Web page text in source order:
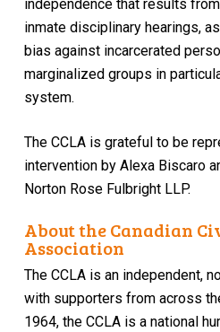
independence that results
inmate disciplinary hearings,
bias against incarcerated
marginalized groups in
system.
The CCLA is grateful to be
intervention by Alexa Biscaro
Norton Rose Fulbright LLP.
About the Canadian
Association
The CCLA is an independent,
with supporters from across
1964, the CCLA is a national